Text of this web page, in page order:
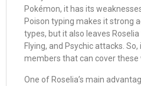
Pokémon, it has its
Poison typing makes it strong
types, but it also leaves
Flying, and Psychic attacks.
members that can cover these
One of Roselia’s main